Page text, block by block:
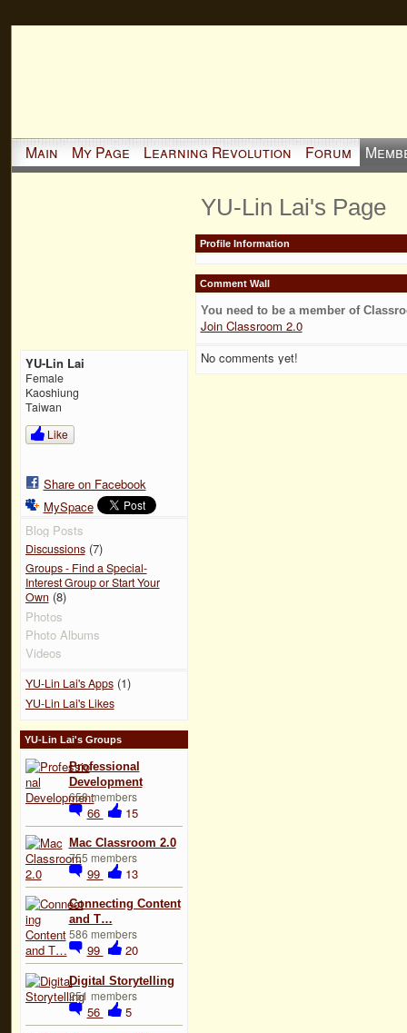
Main My Page Learning Revolution Forum
YU-Lin Lai
Female
Kaoshiung
Taiwan
Like
Share on Facebook
MySpace
Blog Posts
Discussions(7)
Groups - Find a Special-
Interest Group or Start Your
Own (8)
Photos
Photo Albums
Videos
YU-Lin Lai's Apps(1)
YU-Lin Lai's Likes
YU-Lin Lai's Groups
Professional
Development
658 members
66 15
Mac Classroom 2.0
755 members
99 13
Connecting Content
and T…
586 members
99 20
Digital Storytelling
251 members
56 5
YU-Lin Lai's Page
Profile Information
Comment Wall
You need to be a member of
Join Classroom 2.0
No comments yet!